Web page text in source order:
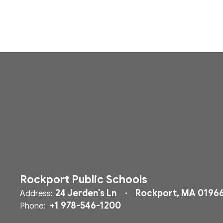
Rockport Public Schools
Address: 24 Jerden's Ln Rockport, MA
Phone: +1 978-546-1200